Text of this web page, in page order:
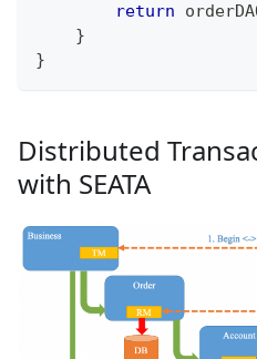
return
}
}
Distributed
with SEATA